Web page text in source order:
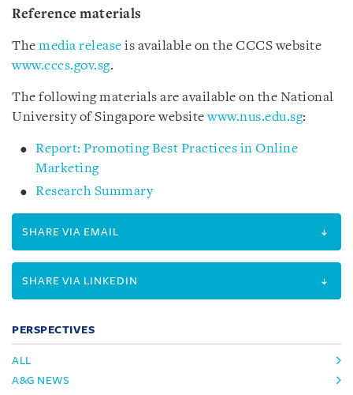
Reference materials
The media release is available on the CCCS website
www.cccs.gov.sg.
The following materials are available on the National
University of Singapore websitewww.nus.edu.sg:
Report: Promoting Best Practices in Online
Marketing
Research Summary
SHARE VIA EMAIL
SHARE VIA LINKEDIN
PERSPECTIVES
ALL
A&G NEWS